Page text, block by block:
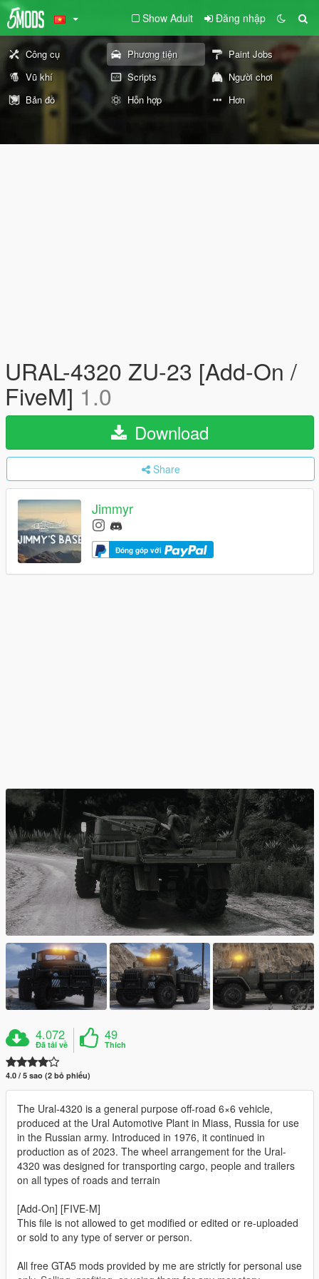
Show Adult Đăng nhập
Công cụ Phương tiện
Paint Jobs
Vũ khí
Scripts
Người chơi
Bản đồ
Hỗn hợp Hơn
URAL-4320 ZU-23 [Add-On /
FiveM] 1.0
Download
Share
Jimmyr
Đóng góp với
4.072
Đã tải về
49
Thích
4.0 / 5 sao (2 bỏ phiếu)
The Ural-4320 is a general purpose off-road 6×6 vehicle,
produced at the Ural Automotive Plant in Miass, Russia for use
in the Russian army. Introduced in 1976, it continued in
production as of 2023. The wheel arrangement for the Ural-
4320 was designed for transporting cargo, people and trailers
on all types of roads and terrain
[Add-On] [FIVE-M]
This file is not allowed to get modified or edited or re-uploaded
or sold to any type of server or person.
All free GTA5 mods provided by me are strictly for personal use